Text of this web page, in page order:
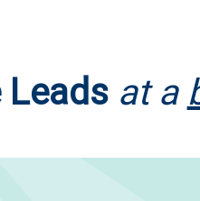
Leadsat a